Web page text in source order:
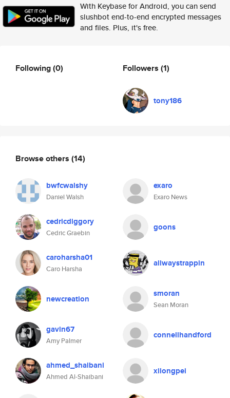
With Keybase for Android, you can send
slushbot end-to-end encrypted messages
and files. Plus, it's free.
Following(0) Followers (1)
tony186
Browse others (14)
bwfcwalshy
Daniel Walsh
exaro
Exaro News
cedricdiggory
Cedric Graebin
goons
caroharsha01
Caro Harsha
allwaystrappin
newcreation smoran
Sean Moran
gavin67
Amy Palmer
connellhandford
ahmed_shaibani
Ahmed Al-Shaibani
xilongpei